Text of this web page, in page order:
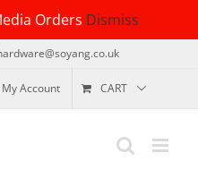
Orders Dismiss
My Account CART